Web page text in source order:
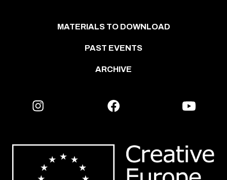
MATERIALS TO DOWNLOAD
PAST EVENTS
ARCHIVE